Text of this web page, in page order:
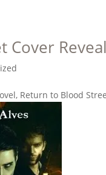
Cover Reveal
Return to Blood